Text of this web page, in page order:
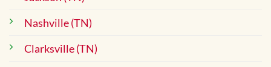
Nashville (TN)
Clarksville (TN)